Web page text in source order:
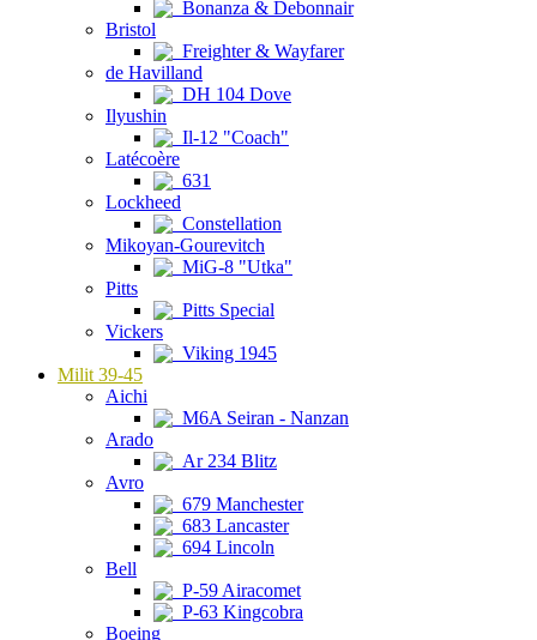
Bonanza & Debonnair
Bristol
Freighter & Wayfarer
de Havilland
DH 104 Dove
Ilyushin
Il-12 "Coach"
Latécoère
631
Lockheed
Constellation
Mikoyan-Gourevitch
MiG-8 "Utka"
Pitts
Pitts Special
Vickers
Viking 1945
Milit 39-45
Aichi
M6A Seiran - Nanzan
Arado
Ar 234 Blitz
Avro
679 Manchester
683 Lancaster
694 Lincoln
Bell
P-59 Airacomet
P-63 Kingcobra
Boeing